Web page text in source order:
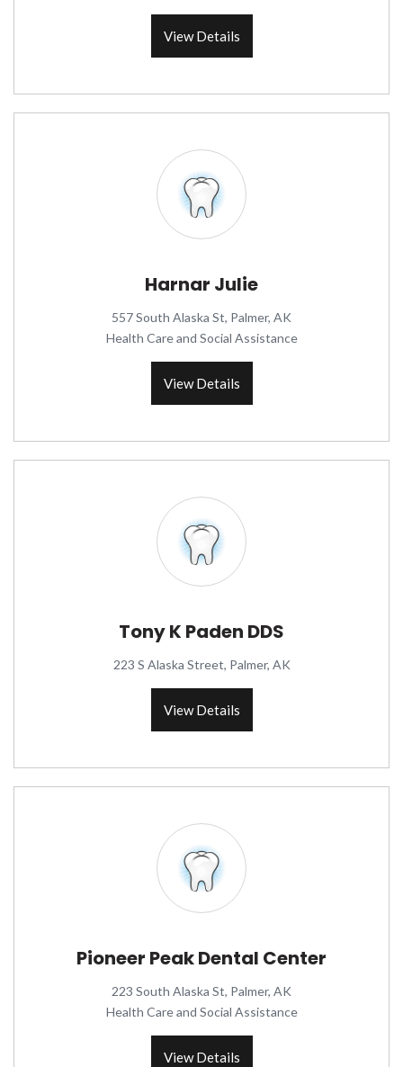
View Details
Harnar Julie
557 South Alaska St, Palmer, AK
Health Care and Social Assistance
View Details
Tony K Paden DDS
223 S Alaska Street, Palmer, AK
View Details
Pioneer Peak Dental Center
223 South Alaska St, Palmer, AK
Health Care and Social Assistance
View Details